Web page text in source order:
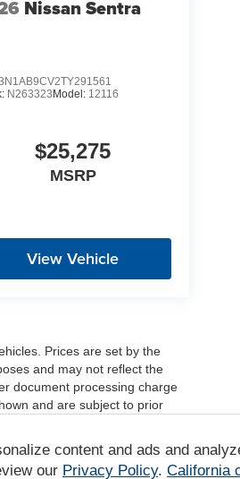
Nissan Sentra
N263323 Model: 12116
$25,275
MSRP
View Vehicle
Prices are set by the
and may not reflect the
document processing charge
and are subject to prior
Your actual mileage will vary,
(hybrid only) and other
content and ads and
our Privacy Policy. California